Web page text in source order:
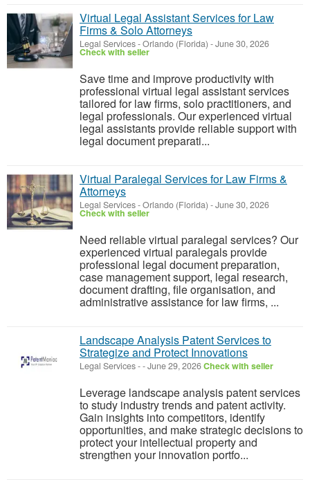
Virtual Legal Assistant Services for Law
Firms & Solo Attorneys
Legal Services-Orlando (Florida) -June 30, 2026
Check with seller
Save time and improve productivity with
professional virtual legal assistant services
tailored for law firms, solo practitioners, and
legal professionals. Our experienced virtual
legal assistants provide reliable support with
legal document preparati...
Virtual Paralegal Services for Law Firms &
Attorneys
Legal Services-Orlando (Florida) -June 30, 2026
Check with seller
Need reliable virtual paralegal services? Our
experienced virtual paralegals provide
professional legal document preparation,
case management support, legal research,
document drafting, file organisation, and
administrative assistance for law firms, ...
Landscape Analysis Patent Services to
Strategize and Protect Innovations
Legal Services--June 29, 2026Check with seller
Leverage landscape analysis patent services
to study industry trends and patent activity.
Gain insights into competitors, identify
opportunities, and make strategic decisions to
protect your intellectual property and
strengthen your innovation portfo...